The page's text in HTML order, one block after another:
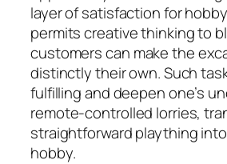
layer of satisfaction for
permits creative thinking to
customers can make the
distinctly their own. Such
fulfilling and deepen one’s
remote-controlled lorries,
straightforward plaything
hobby.